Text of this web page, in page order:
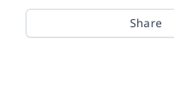
Share